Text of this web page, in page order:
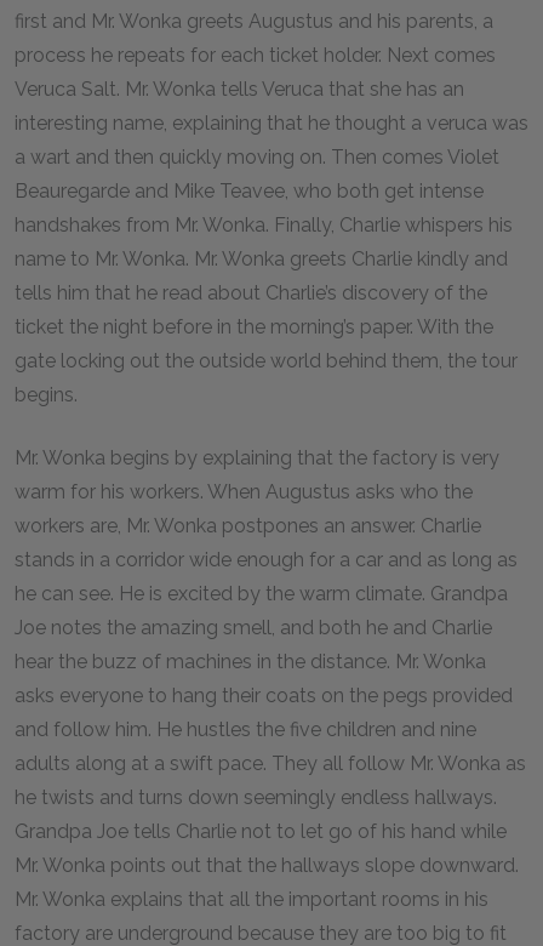
first and Mr. Wonka greets Augustus and his parents, a
process he repeats for each ticket holder. Next comes
Veruca Salt. Mr. Wonka tells Veruca that she has an
interesting name, explaining that he thought a veruca was
a wart and then quickly moving on. Then comes Violet
Beauregarde and Mike Teavee, who both get intense
handshakes from Mr. Wonka. Finally, Charlie whispers his
name to Mr. Wonka. Mr. Wonka greets Charlie kindly and
tells him that he read about Charlie’s discovery of the
ticket the night before in the morning’s paper. With the
gate locking out the outside world behind them, the tour
begins.
Mr. Wonka begins by explaining that the factory is very
warm for his workers. When Augustus asks who the
workers are, Mr. Wonka postpones an answer. Charlie
stands in a corridor wide enough for a car and as long as
he can see. He is excited by the warm climate. Grandpa
Joe notes the amazing smell, and both he and Charlie
hear the buzz of machines in the distance. Mr. Wonka
asks everyone to hang their coats on the pegs provided
and follow him. He hustles the five children and nine
adults along at a swift pace. They all follow Mr. Wonka as
he twists and turns down seemingly endless hallways.
Grandpa Joe tells Charlie not to let go of his hand while
Mr. Wonka points out that the hallways slope downward.
Mr. Wonka explains that all the important rooms in his
factory are underground because they are too big to fit